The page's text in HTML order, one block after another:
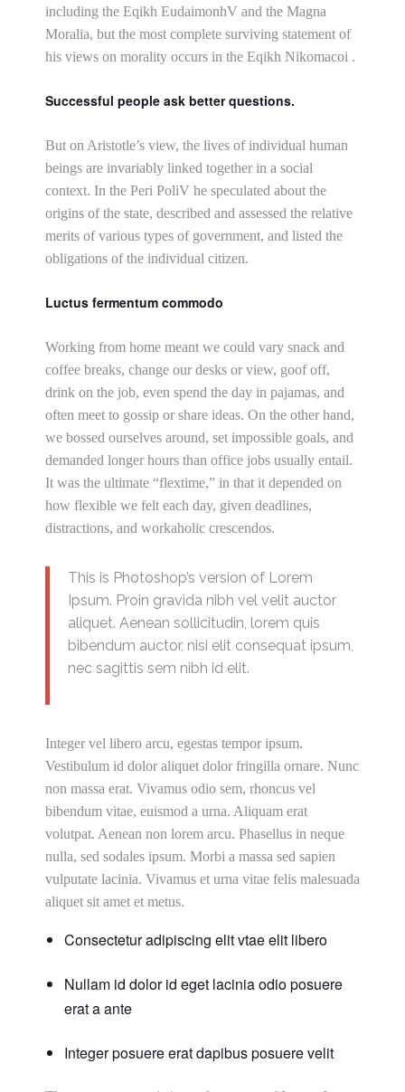
including the Eqikh EudaimonhV and the Magna
Moralia, but the most complete surviving statement of
his views on morality occurs in the Eqikh Nikomacoi .
Successful people ask better questions.
But on Aristotle’s view, the lives of individual human
beings are invariably linked together in a social
context. In the Peri PoliV he speculated about the
origins of the state, described and assessed the relative
merits of various types of government, and listed the
obligations of the individual citizen.
Luctus fermentum commodo
Working from home meant we could vary snack and
coffee breaks, change our desks or view, goof off,
drink on the job, even spend the day in pajamas, and
often meet to gossip or share ideas. On the other hand,
we bossed ourselves around, set impossible goals, and
demanded longer hours than office jobs usually entail.
It was the ultimate “flextime,” in that it depended on
how flexible we felt each day, given deadlines,
distractions, and workaholic crescendos.
This is Photoshop’s version of Lorem
Ipsum. Proin gravida nibh vel velit auctor
aliquet. Aenean sollicitudin, lorem quis
bibendum auctor, nisi elit consequat ipsum,
nec sagittis sem nibh id elit.
Integer vel libero arcu, egestas tempor ipsum.
Vestibulum id dolor aliquet dolor fringilla ornare. Nunc
non massa erat. Vivamus odio sem, rhoncus vel
bibendum vitae, euismod a urna. Aliquam erat
volutpat. Aenean non lorem arcu. Phasellus in neque
nulla, sed sodales ipsum. Morbi a massa sed sapien
vulputate lacinia. Vivamus et urna vitae felis malesuada
aliquet sit amet et metus.
Consectetur adipiscing elit vtae elit libero
Nullam id dolor id eget lacinia odio posuere
erat a ante
Integer posuere erat dapibus posuere velit